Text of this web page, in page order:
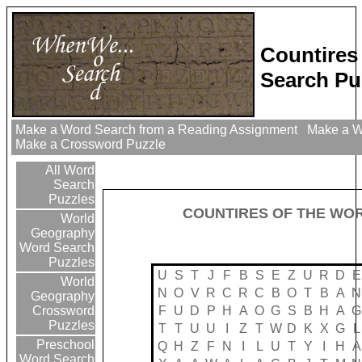
Search
Make a Word Search from a Reading Assignment
Make a
Make a Crossword Puzzle
All Word
Search
Puzzles
World
Geography
Word Search
Puzzles
World
Geography
Crossword
Puzzles
Preschool
COUNTIRES OF THE
U S T J F B S E Z U R D
E
N
O V R C R C B O T B A
N
F
U D P H A O G S B H A G
T
T U U Z T W D K X G
L
Q H Z F N L U T Y H
A